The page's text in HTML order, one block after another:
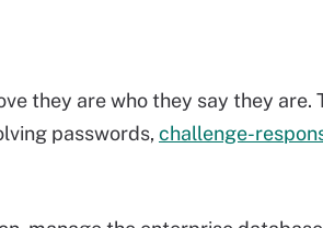
they are who they say they are.
passwords, challenge-